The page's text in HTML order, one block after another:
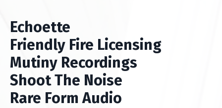
Echoette
Friendly Fire Licensing
Mutiny Recordings
Shoot The Noise
Rare Form Audio